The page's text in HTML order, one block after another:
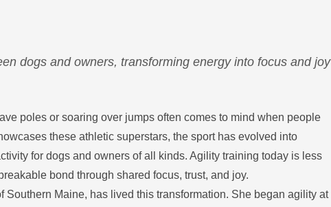
dogs and owners, transforming energy into focus and joy
poles or soaring over jumps often comes to mind when people
these athletic superstars, the sport has evolved into
for dogs and owners of all kinds. Agility training today is less
bond through shared focus, trust, and joy.
Maine, has lived this transformation. She began agility at